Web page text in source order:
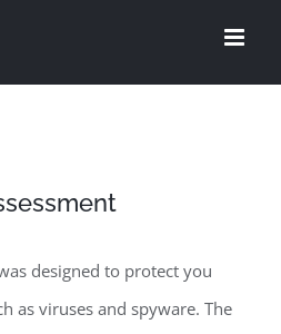
designed to protect you
as viruses and spyware. The